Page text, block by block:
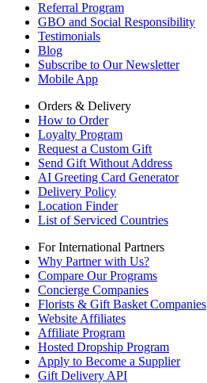
Referral Program
GBO and Social Responsibility
Testimonials
Blog
Subscribe to Our Newsletter
Mobile App
Orders & Delivery
How to Order
Loyalty Program
Request a Custom Gift
Send Gift Without Address
AI Greeting Card Generator
Delivery Policy
Location Finder
List of Serviced Countries
For International Partners
Why Partner with Us?
Compare Our Programs
Concierge Companies
Florists & Gift Basket Companies
Website Affiliates
Affiliate Program
Hosted Dropship Program
Apply to Become a Supplier
Gift Delivery API